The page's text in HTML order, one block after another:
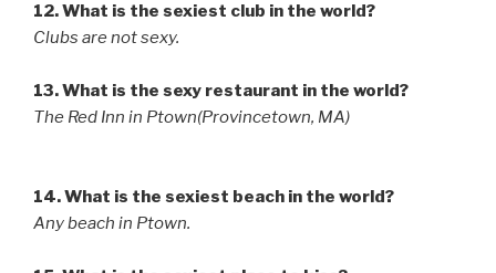
12. What is the sexiest club in the world?
Clubs are not sexy.
13. What is the sexy restaurant in the world?
The Red Inn in Ptown(Provincetown, MA)
14. What is the sexiest beach in the world?
Any beach in Ptown.